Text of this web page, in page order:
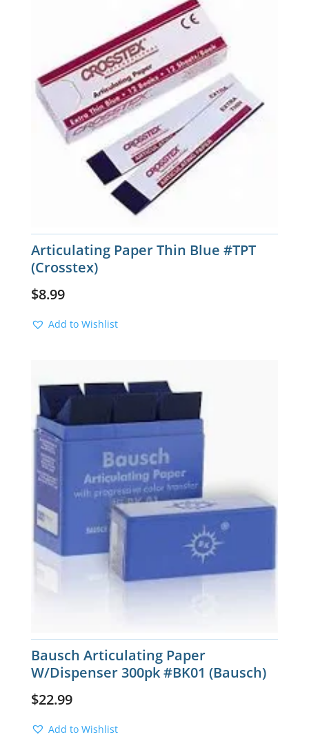
Articulating Paper Thin Blue #TPT
(Crosstex)
$8.99
Add to Wishlist
Bausch Articulating Paper
W/Dispenser 300pk #BK01 (Bausch)
$22.99
Add to Wishlist